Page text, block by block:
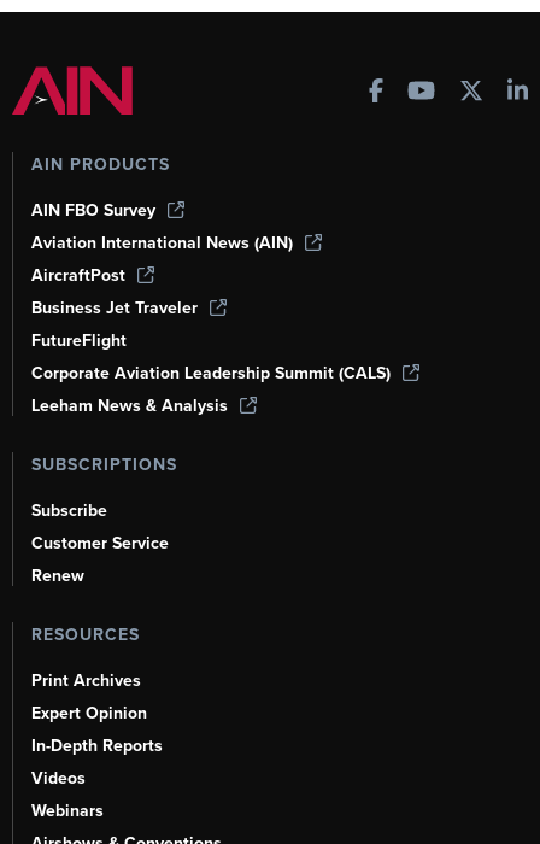
AIN PRODUCTS
AIN FBO Survey
Aviation International News (AIN)
AircraftPost
Business Jet Traveler
FutureFlight
Corporate Aviation Leadership Summit (CALS)
Leeham News & Analysis
SUBSCRIPTIONS
Subscribe
Customer Service
Renew
RESOURCES
Print Archives
Expert Opinion
In-Depth Reports
Videos
Webinars